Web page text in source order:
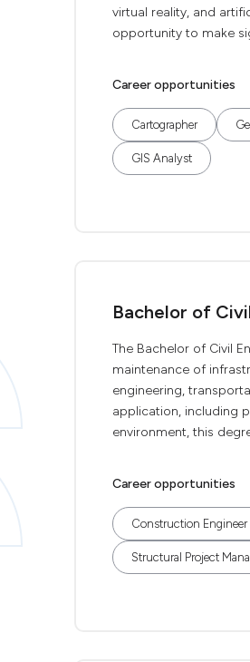
virtual reality, and
opportunity to make
Career opportunities
Cartographer
GIS Analyst
Bachelor of
The Bachelor of Civil
maintenance of
engineering,
application, including
environment, this
Career opportunities
Construction Engineer
Structural Project